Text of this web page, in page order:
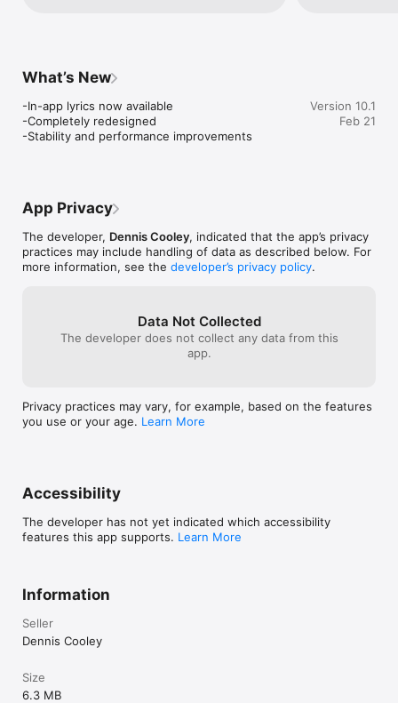
I almost shed tears!  I was having a bad
day and these hymns calmed me down
and lifted my spirit!  Praise be to our Lord
& Savior Jesus Christ, Amen!  Lumen
Christi! ✝️💛✝️💛✝️😁🙂😄
anything. The
go away. Also:
way “within”
Update the
and look to
for us to sing
also, when
scriptures and
without
What’s New
-In-app lyrics now available
-Completely redesigned
-Stability and performance improvements
Version 10.1
Feb 21
App Privacy
The developer, Dennis Cooley, indicated that the app’s privacy
practices may include handling of data as described below. For
more information, see the developer’s privacy policy.
Data Not Collected
The developer does not collect any data from this
app.
Privacy practices may vary, for example, based on the features
you use or your age. Learn More
Accessibility
The developer has not yet indicated which accessibility
features this app supports. Learn More
Information
Seller
Dennis Cooley
Size
6.3 MB